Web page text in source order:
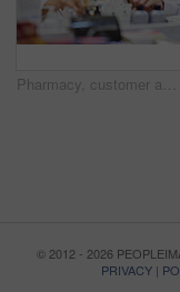
Pharmacy, customer and people with support by shelf for medication, information and medical advice. Pharmacist, drugs and elderly man with choice of pills for healthcare, treatment and instructions
© 2012 - 2026
PRIVACY |